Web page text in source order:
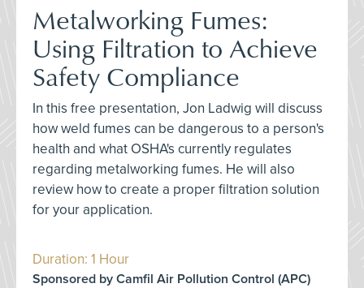
Metalworking Fumes:
Using Filtration to Achieve
Safety Compliance
In this free presentation, Jon Ladwig will discuss
how weld fumes can be dangerous to a person's
health and what OSHA's currently regulates
regarding metalworking fumes. He will also
review how to create a proper filtration solution
for your application.
Duration: 1 Hour
Sponsored by Camfil Air Pollution Control (APC)